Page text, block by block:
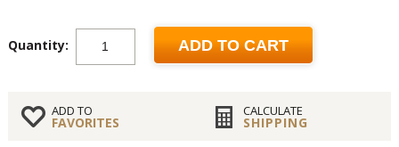
Quantity: ADD TO CART
ADD TO
FAVORITES
CALCULATE
SHIPPING